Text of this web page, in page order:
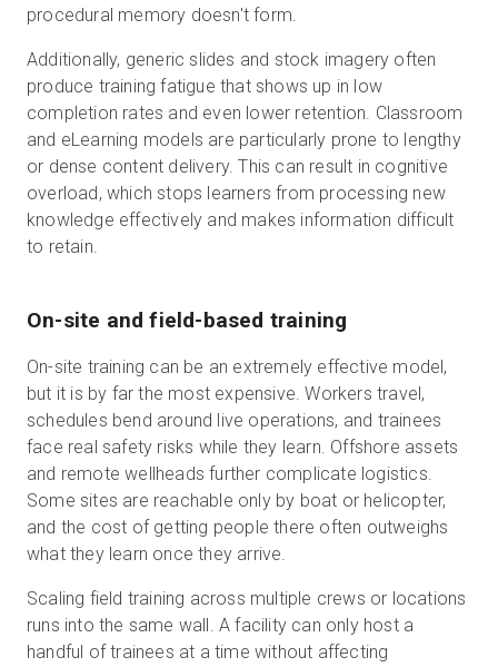
procedural memory doesn't form.
Additionally, generic slides and stock imagery often
produce training fatigue that shows up in low
completion rates and even lower retention. Classroom
and eLearning models are particularly prone to lengthy
or dense content delivery. This can result in cognitive
overload, which stops learners from processing new
knowledge effectively and makes information difficult
to retain.
On-site and field-based training
On-site training can be an extremely effective model,
but it is by far the most expensive. Workers travel,
schedules bend around live operations, and trainees
face real safety risks while they learn. Offshore assets
and remote wellheads further complicate logistics.
Some sites are reachable only by boat or helicopter,
and the cost of getting people there often outweighs
what they learn once they arrive.
Scaling field training across multiple crews or locations
runs into the same wall. A facility can only host a
handful of trainees at a time without affecting